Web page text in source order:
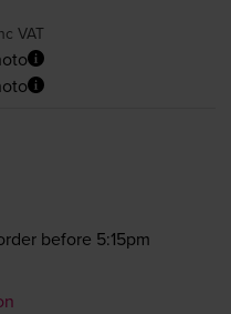
VAT
before 5:15pm